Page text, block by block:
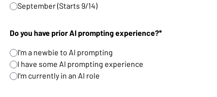
September (Starts 9/14)
Do you have prior AI prompting experience?*
I'm a newbie to AI prompting
I have some AI prompting experience
I'm currently in an AI role